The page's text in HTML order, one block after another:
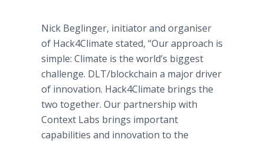
Nick Beglinger, initiator and organiser
of Hack4Climate stated, “Our approach is
simple: Climate is the world’s biggest
challenge. DLT/blockchain a major driver
of innovation. Hack4Climate brings the
two together. Our partnership with
Context Labs brings important
capabilities and innovation to the